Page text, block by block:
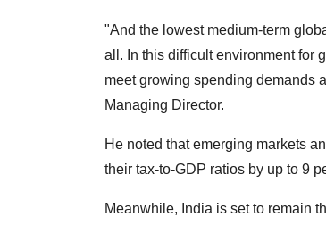
"And the lowest medium-term
all. In this difficult environment for
meet growing spending demands
Managing Director.
He noted that emerging markets
their tax-to-GDP ratios by up to 9
Meanwhile, India is set to remain